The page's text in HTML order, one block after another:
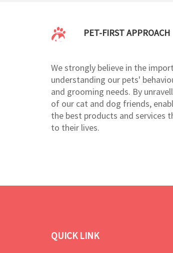
PET-FIRST APPROACH
We strongly believe in the
understanding our pets'
and grooming needs. By
of our cat and dog friends,
the best products and services
to their lives.
QUICK LINK